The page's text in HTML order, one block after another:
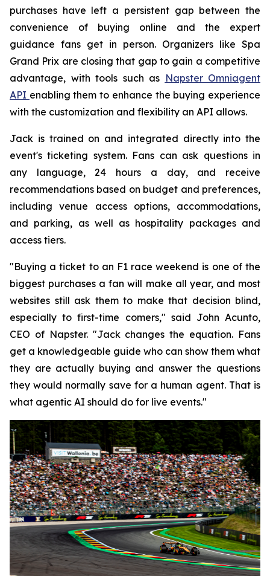
purchases have left a persistent gap between the
convenience of buying online and the expert
guidance fans get in person. Organizers like Spa
Grand Prix are closing that gap to gain a competitive
advantage, with tools such as Napster Omniagent
API enabling them to enhance the buying experience
with the customization and flexibility an API allows.
Jack is trained on and integrated directly into the
event's ticketing system. Fans can ask questions in
any language, 24 hours a day, and receive
recommendations based on budget and preferences,
including venue access options, accommodations,
and parking, as well as hospitality packages and
access tiers.
"Buying a ticket to an F1 race weekend is one of the
biggest purchases a fan will make all year, and most
websites still ask them to make that decision blind,
especially to first-time comers," said John Acunto,
CEO of Napster. "Jack changes the equation. Fans
get a knowledgeable guide who can show them what
they are actually buying and answer the questions
they would normally save for a human agent. That is
what agentic AI should do for live events."